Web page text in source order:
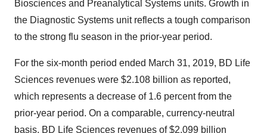
Biosciences and Preanalytical Systems units. Growth in
the Diagnostic Systems unit reflects a tough comparison
to the strong flu season in the prior-year period.
For the six-month period ended March 31, 2019, BD Life
Sciences revenues were $2.108 billion as reported,
which represents a decrease of 1.6 percent from the
prior-year period. On a comparable, currency-neutral
basis, BD Life Sciences revenues of$2.099 billion